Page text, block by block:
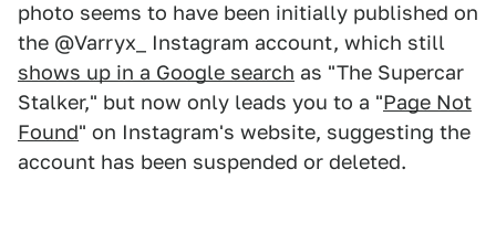
photo seems to have been initially published on
the @Varryx_ Instagram account, which still
shows up in a Google search as "The Supercar
Stalker," but now only leads you to a "Page Not
Found" on Instagram's website, suggesting the
account has been suspended or deleted.